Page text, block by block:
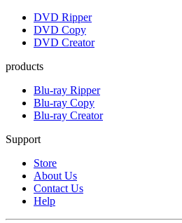
DVD Ripper
DVD Copy
DVD Creator
products
Blu-ray Ripper
Blu-ray Copy
Blu-ray Creator
Support
Store
About Us
Contact Us
Help